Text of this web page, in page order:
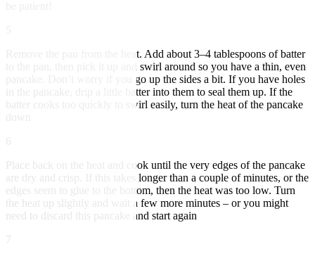
Remove the pan from the heat. Add about 3–4 tablespoons of batter
to the pan, then pick it up and swirl around so you have a thin, even
pancake. Don’t worry if you go up the sides a bit. If you have holes
in the pancake, drip a little batter into them to seal them up. If the
batter cooks too quickly to swirl easily, turn the heat of the pancake
6
Place back on the heat and cook until the very edges of the pancake
are dry and crisp. If this takes longer than a couple of minutes, or the
edges seem to glue to the bottom, then the heat was too low. Turn
the heat up slightly and wait a few more minutes – or you might
need to discard this pancake and start again
7